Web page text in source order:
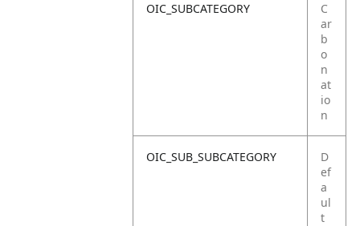
OIC_SUBCATEGORY
C
ar
b
o
n
at
io
n
OIC_SUB_SUBCATEGORY
D
ef
a
ul
t